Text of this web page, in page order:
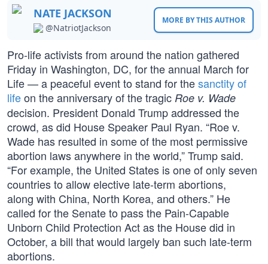
NATE JACKSON
@NatriotJackson
MORE BY THIS AUTHOR
Pro-life activists from around the nation gathered
Friday in Washington, DC, for the annual March for
Life — a peaceful event to stand for thesanctity of
lifeon the anniversary of the tragic Roe v. Wade
decision. President Donald Trump addressed the
crowd, as did House Speaker Paul Ryan. “Roe v.
Wade has resulted in some of the most permissive
abortion laws anywhere in the world,” Trump said.
“For example, the United States is one of only seven
countries to allow elective late-term abortions,
along with China, North Korea, and others.” He
called for the Senate to pass the Pain-Capable
Unborn Child Protection Act as the House did in
October, a bill that would largely ban such late-term
abortions.